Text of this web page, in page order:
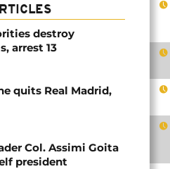
destroy
arrest 13
quits Real Madrid,
Col. Assimi Goita
president